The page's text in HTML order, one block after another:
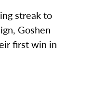
streak to
Goshen
first win in